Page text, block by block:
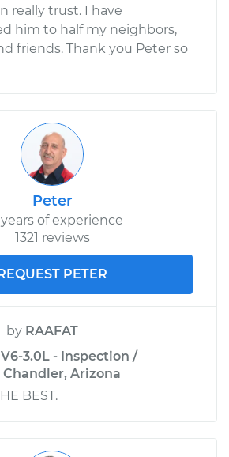
$99.99
-$117.94
really trust. I have
him to half my neighbors,
friends. Thank you Peter so
Peter
of experience
1321 reviews
PETER
by RAAFAT
3.0L - Inspection /
Arizona
BEST.